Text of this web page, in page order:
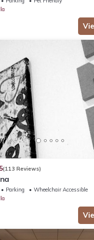
(113 Reviews)
Parking
Wheelchair Accessible